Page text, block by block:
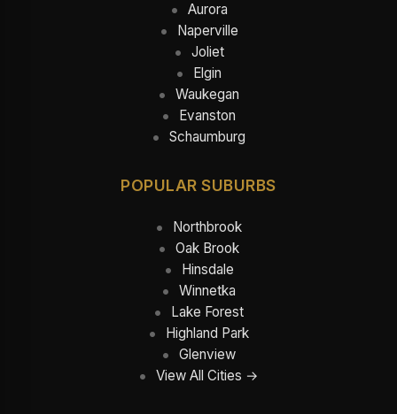
Aurora
Naperville
Joliet
Elgin
Waukegan
Evanston
Schaumburg
POPULAR SUBURBS
Northbrook
Oak Brook
Hinsdale
Winnetka
Lake Forest
Highland Park
Glenview
View All Cities →